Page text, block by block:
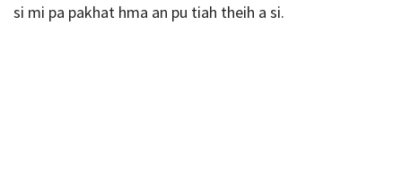
si mi pa pakhat hma an pu tiah theih a si.